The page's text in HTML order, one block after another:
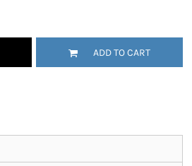
ADD TO CART